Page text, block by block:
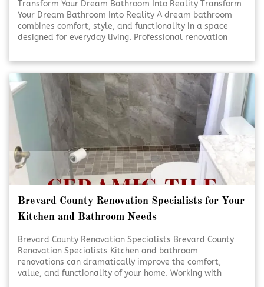
Transform Your Dream Bathroom Into Reality Transform
Your Dream Bathroom Into Reality A dream bathroom
combines comfort, style, and functionality in a space
designed for everyday living. Professional renovation
Thoughtful planning and expert craftsmanship ensure
each detail comes together seamlessly. [Click To Read
More!]
Brevard County Renovation Specialists for Your
Kitchen and Bathroom Needs
Brevard County Renovation Specialists Brevard County
Renovation Specialists Kitchen and bathroom
renovations can dramatically improve the comfort,
value, and functionality of your home. Working with